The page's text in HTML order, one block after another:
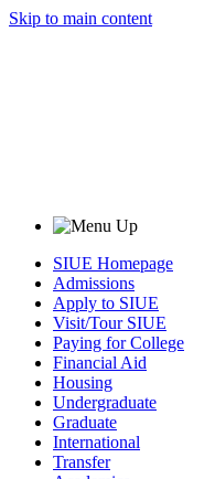
Skip to main content
SIUE Homepage
Admissions
Apply to SIUE
Visit/Tour SIUE
Paying for College
Financial Aid
Housing
Undergraduate
Graduate
International
Transfer